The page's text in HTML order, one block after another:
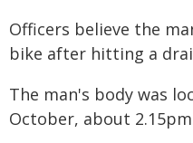
Officers believe the
bike after hitting a
The man's body was
October, about